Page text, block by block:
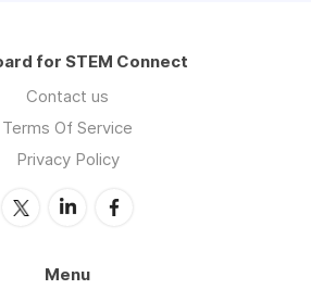
for STEM Connect
Contact us
Terms Of Service
Privacy Policy
Menu